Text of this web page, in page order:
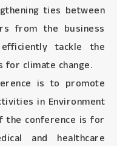
ties between
from the business
tackle the
for climate change.
is to promote
in Environment
the conference is for
and healthcare